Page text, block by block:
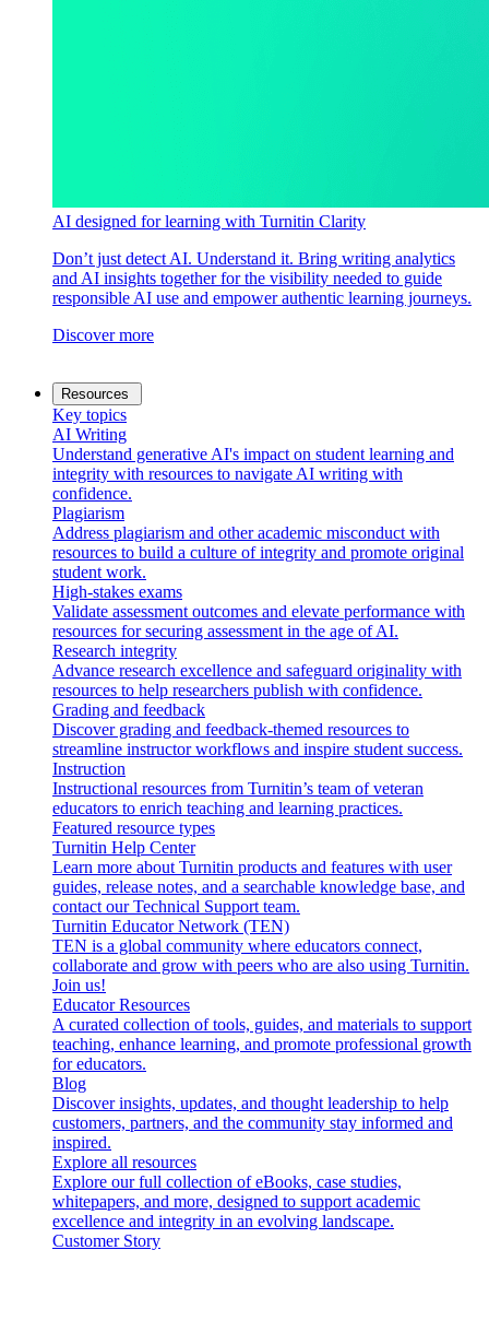
AI designed for learning with Turnitin Clarity
Don’t just detect AI. Understand it. Bring writing analytics
and AI insights together for the visibility needed to guide
responsible AI use and empower authentic learning journeys.
Discover more
Resources
Key topics
AI Writing
Understand generative AI's impact on student learning and
integrity with resources to navigate AI writing with
confidence.
Plagiarism
Address plagiarism and other academic misconduct with
resources to build a culture of integrity and promote original
student work.
High-stakes exams
Validate assessment outcomes and elevate performance with
resources for securing assessment in the age of AI.
Research integrity
Advance research excellence and safeguard originality with
resources to help researchers publish with confidence.
Grading and feedback
Discover grading and feedback-themed resources to
streamline instructor workflows and inspire student success.
Instruction
Instructional resources from Turnitin’s team of veteran
educators to enrich teaching and learning practices.
Featured resource types
Turnitin Help Center
Learn more about Turnitin products and features with user
guides, release notes, and a searchable knowledge base, and
contact our Technical Support team.
Turnitin Educator Network (TEN)
TEN is a global community where educators connect,
collaborate and grow with peers who are also using Turnitin.
Join us!
Educator Resources
A curated collection of tools, guides, and materials to support
teaching, enhance learning, and promote professional growth
for educators.
Blog
Discover insights, updates, and thought leadership to help
customers, partners, and the community stay informed and
inspired.
Explore all resources
Explore our full collection of eBooks, case studies,
whitepapers, and more, designed to support academic
excellence and integrity in an evolving landscape.
Customer Story